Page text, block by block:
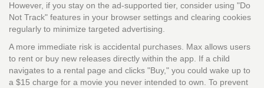
However, if you stay on the ad-supported tier, consider using "Do
Not Track" features in your browser settings and clearing cookies
regularly to minimize targeted advertising.
A more immediate risk is accidental purchases. Max allows users
to rent or buy new releases directly within the app. If a child
navigates to a rental page and clicks "Buy," you could wake up to
a $15 charge for a movie you never intended to own. To prevent